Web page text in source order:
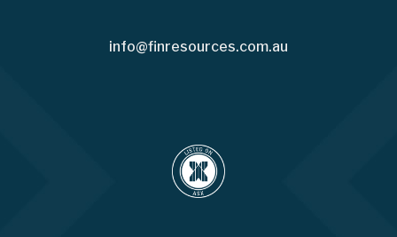
info@finresources.com.au